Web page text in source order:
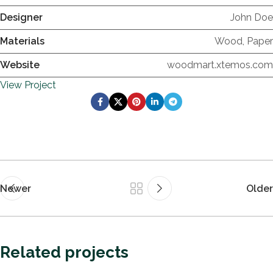
Designer John Doe
Materials Wood, Paper
Website
woodmart.xtemos.com
View Project
Newer Older
Related projects